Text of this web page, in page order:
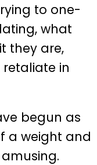
to one-
what
they are,
in
begun as
a weight and